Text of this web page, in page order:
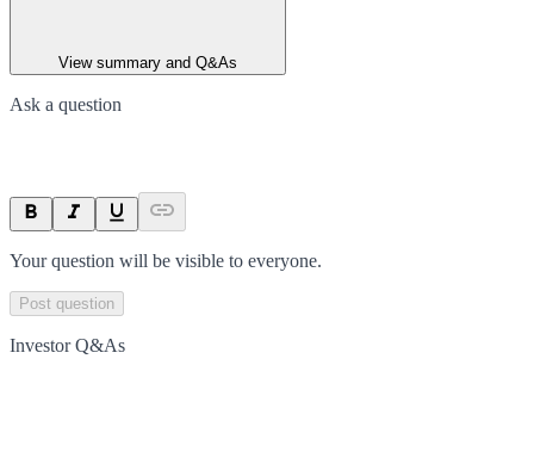
View summary and Q&As
Ask a question
Your question will be visible to everyone.
Post question
Investor Q&As